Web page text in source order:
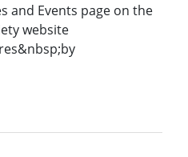
and Events page on the
website